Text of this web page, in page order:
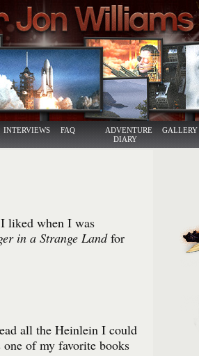
INTERVIEWS FAQ
ADVENTURE
DIARY
GALLERY
liked when I was
in a Strange Landfor
all the Heinlein I could
of my favorite books